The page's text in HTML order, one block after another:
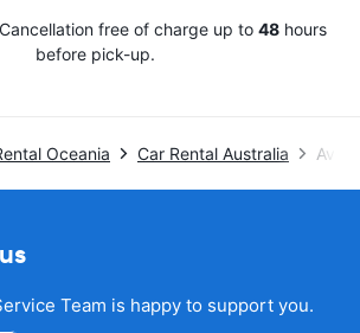
free of charge up to 48hours
before pick-up.
Oceania Car Rental Australia Avis
Team is happy to support you.